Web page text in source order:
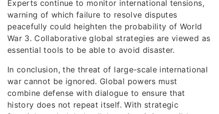
Experts continue to monitor international tensions,
warning of which failure to resolve disputes
peacefully could heighten the probability of World
War 3. Collaborative global strategies are viewed as
essential tools to be able to avoid disaster.
In conclusion, the threat of large-scale international
war cannot be ignored. Global powers must
combine defense with dialogue to ensure that
history does not repeat itself. With strategic